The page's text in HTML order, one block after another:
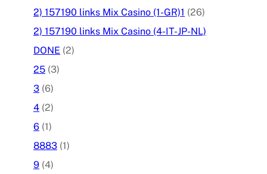
2) 157190 links Mix Casino (1-GR)1 (26)
2) 157190 links Mix Casino (4-IT-JP-NL)
DONE (2)
25 (3)
3 (6)
4 (2)
6 (1)
8883 (1)
9 (4)